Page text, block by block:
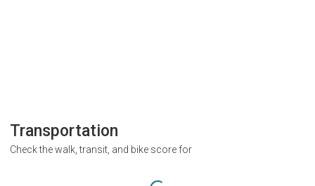
Transportation
Check the walk, transit, and bike score for